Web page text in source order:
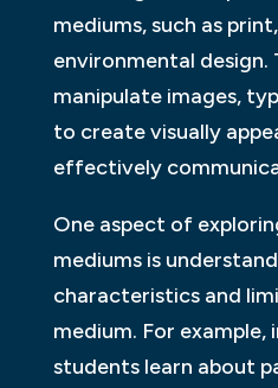
mediums, such as
environmental design.
manipulate images,
to create visually
effectively
One aspect of
mediums is
characteristics and
medium. For example,
students learn about